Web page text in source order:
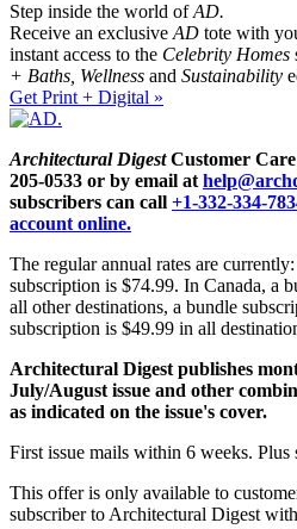
Step inside the world ofAD.
Receive an exclusiveAD tote with
instant access to the Celebrity Homes
+ Baths, Wellness and Sustainability
Get Print + Digital »
Architectural DigestCustomer Care
205-0533 or by email at
subscribers can call +1-332-334-
account online.
The regular annual rates are
subscription is $74.99. In Canada, a
all other destinations, a bundle
subscription is $49.99 in all
Architectural Digest publishes
July/August issue and other
as indicated on the issue's cover.
First issue mails within 6 weeks. Plus
This offer is only available to
subscriber to Architectural Digest